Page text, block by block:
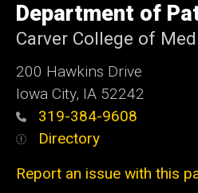
of
Iowa
Department of
Carver College of
200 Hawkins Drive
Iowa City, IA 52242
319-384-9608
Directory
Report an issue with this